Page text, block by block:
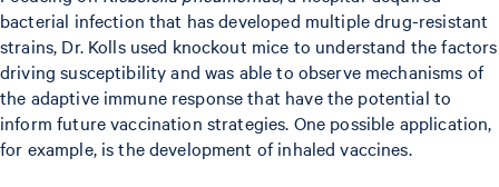
bacterial infection that has developed multiple drug-resistant
strains, Dr. Kolls used knockout mice to understand the factors
driving susceptibility and was able to observe mechanisms of
the adaptive immune response that have the potential to
inform future vaccination strategies. One possible application,
for example, is the development of inhaled vaccines.